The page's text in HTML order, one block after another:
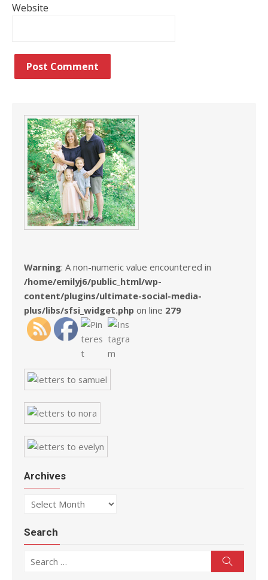
Website
Warning: A non-numeric value encountered in
/home/emilyj6/public_html/wp-
content/plugins/ultimate-social-media-
plus/libs/sfsi_widget.php on line 279
Archives
Archives
Search